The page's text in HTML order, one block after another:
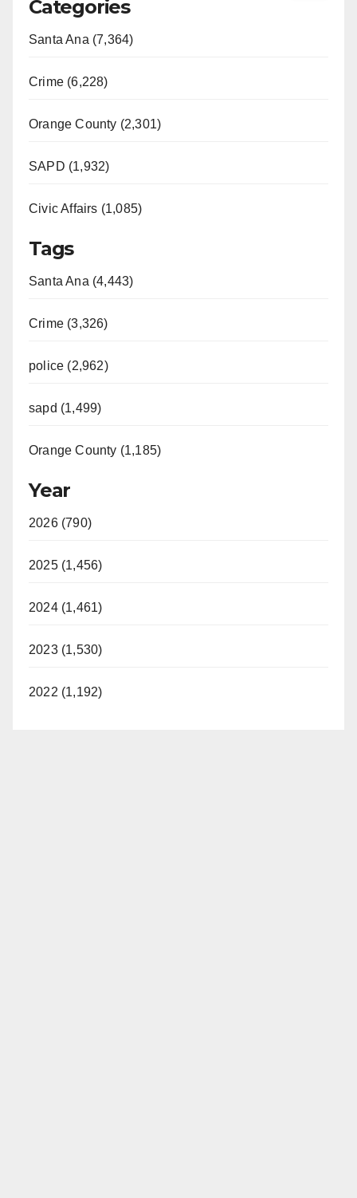
Categories
Santa Ana (7,364)
Crime (6,228)
Orange County (2,301)
SAPD (1,932)
Civic Affairs (1,085)
Tags
Santa Ana (4,443)
Crime (3,326)
police (2,962)
sapd (1,499)
Orange County (1,185)
Year
2026 (790)
2025 (1,456)
2024 (1,461)
2023 (1,530)
2022 (1,192)